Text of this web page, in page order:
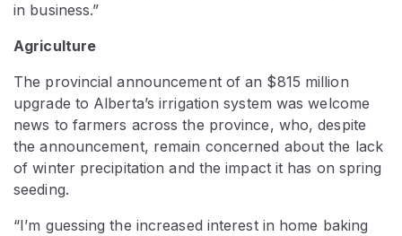
in business.”
Agriculture
The provincial announcement of an $815 million
upgrade to Alberta’s irrigation system was welcome
news to farmers across the province, who, despite
the announcement, remain concerned about the lack
of winter precipitation and the impact it has on spring
seeding.
“I’m guessing the increased interest in home baking